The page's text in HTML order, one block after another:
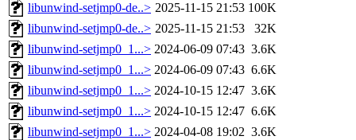
libunwind-setjmp0-de..> 2025-11-15 21:53 100K
libunwind-setjmp0-de..> 2025-11-15 21:53
32K
libunwind-setjmp0_1...> 2024-06-09 07:43 3.6K
libunwind-setjmp0_1...> 2024-06-09 07:43 6.6K
libunwind-setjmp0_1...> 2024-10-15 12:47 3.6K
libunwind-setjmp0_1...> 2024-10-15 12:47 6.6K
libunwind-setjmp0_1...> 2024-04-08 19:02 3.6K